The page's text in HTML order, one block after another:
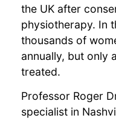
the UK after
physiotherapy. In
thousands of
annually, but only
treated.
Professor Roger
specialist in